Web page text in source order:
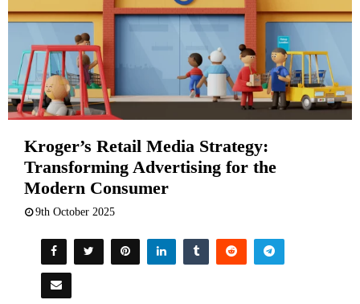
Kroger’s Retail Media Strategy:
Transforming Advertising for the
Modern Consumer
9th October 2025